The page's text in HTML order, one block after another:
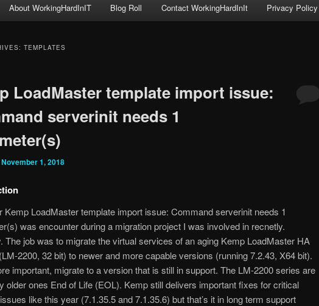
About WorkingHardInIT Blog Roll Contact WorkingHardInIt Privacy Policy
TEMPLATES
LoadMaster template import issue:
serverinit needs 1
November 1, 2018
Kemp LoadMaster template import issue: Command serverinit needs 1
was encounter during a migration project I was involved in recnetly.
The job was to migrate the virtual services of an aging Kemp LoadMaster HA
2200, 32 bit) to newer and more capable versions (running 7.2.43, X64 bit).
important, migrate to a version that is still in support. The LM-2200 series are
older ones End of Life (EOL). Kemp still delivers important fixes for critical
like this year (7.1.35.5 and 7.1.35.6) but that’s it in long term support